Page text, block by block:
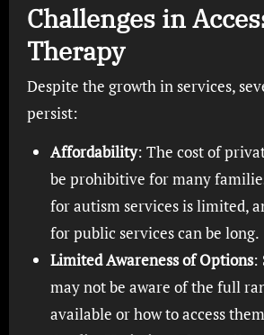
Challenges in
Therapy
Despite the growth in services,
persist:
Affordability: The cost of
be prohibitive for many
for autism services is limited,
for public services can be long.
Limited Awareness of Options:
may not be aware of the full
available or how to access